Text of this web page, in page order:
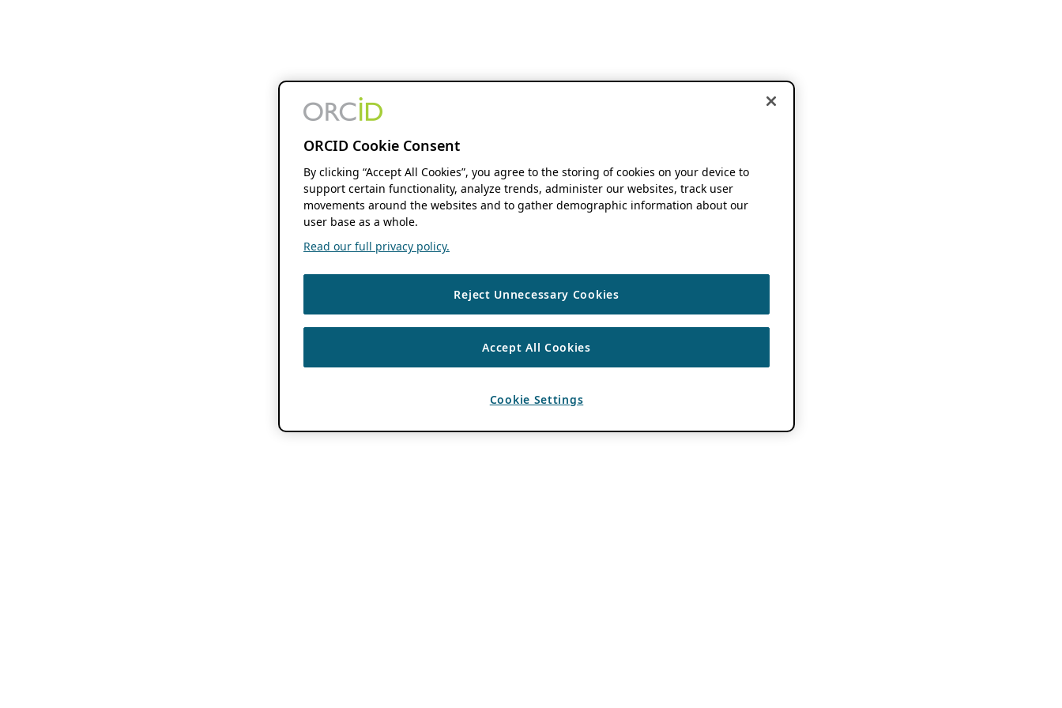
ORCID Cookie Consent
By clicking “Accept All Cookies”, you agree to the storing of cookies on your device to
support certain functionality, analyze trends, administer our websites, track user
movements around the websites and to gather demographic information about our
user base as a whole.
Read our full privacy policy.
Reject Unnecessary Cookies
Accept All Cookies
Cookie Settings